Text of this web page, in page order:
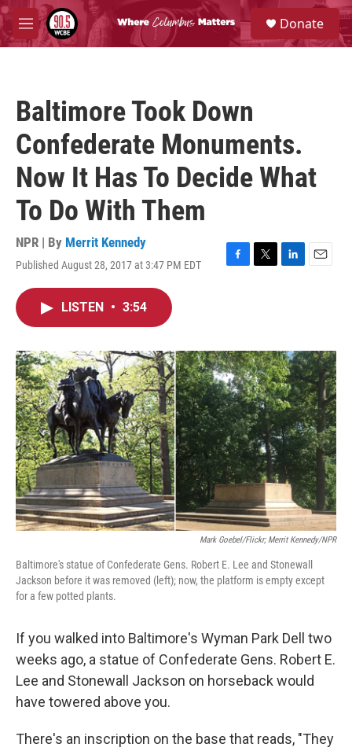
Skip to main content
M
e
S
e
a
Donate
Baltimore Took Down
Confederate Monuments.
Now It Has To Decide What
To Do With Them
NPR | By Merrit Kennedy
Published August 28, 2017 at 3:47 PM EDT
F
o
k
T
r
L
I
n
E
LISTEN • 3:54
Mark Goebel/Flickr; Merrit Kennedy/NPR
Baltimore's statue of Confederate Gens. Robert E. Lee and Stonewall
Jackson before it was removed (left); now, the platform is empty except
for a few potted plants.
If you walked into Baltimore's Wyman Park Dell two
weeks ago, a statue of Confederate Gens. Robert E.
Lee and Stonewall Jackson on horseback would
have towered above you.
There's an inscription on the base that reads, "They